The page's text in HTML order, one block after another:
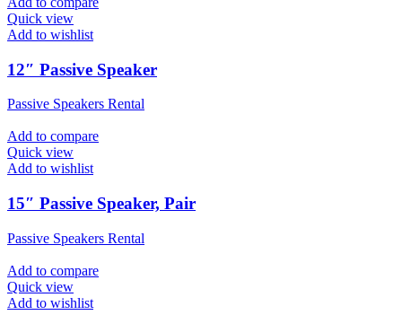
Quick view
Add to wishlist
12″ Passive Speaker
Passive Speakers Rental
Add to compare
Quick view
Add to wishlist
15″ Passive Speaker, Pair
Passive Speakers Rental
Add to compare
Quick view
Add to wishlist